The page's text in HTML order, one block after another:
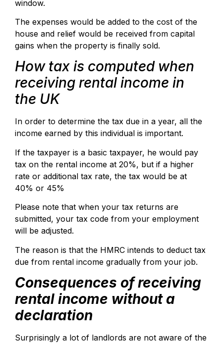
window.
The expenses would be added to the cost of the
house and relief would be received from capital
gains when the property is finally sold.
How tax is computed when
receiving rental income in
the UK
In order to determine the tax due in a year, all the
income earned by this individual is important.
If the taxpayer is a basic taxpayer, he would pay
tax on the rental income at 20%, but if a higher
rate or additional tax rate, the tax would be at
40% or 45%
Please note that when your tax returns are
submitted, your tax code from your employment
will be adjusted.
The reason is that the HMRC intends to deduct tax
due from rental income gradually from your job.
Consequences of receiving
rental income without a
declaration
Surprisingly a lot of landlords are not aware of the